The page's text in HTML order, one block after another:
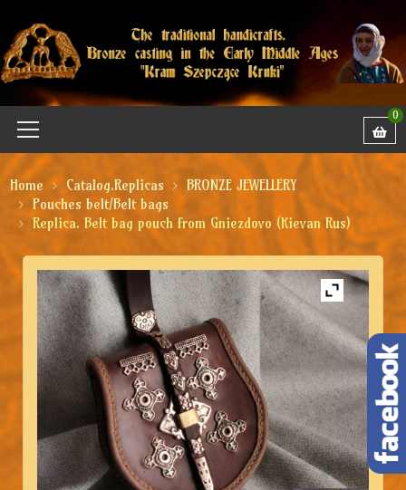
0
Home Catalog.Replicas
BRONZE JEWELLERY
Pouches belt/Belt bags
Replica. Belt bag pouch from Gniezdovo (Kievan Rus)